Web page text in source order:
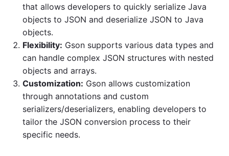
that allows developers to quickly serialize Java
objects to JSON and deserialize JSON to Java
objects.
Flexibility: Gson supports various data types and
can handle complex JSON structures with nested
objects and arrays.
Customization: Gson allows customization
through annotations and custom
serializers/deserializers, enabling developers to
tailor the JSON conversion process to their
specific needs.